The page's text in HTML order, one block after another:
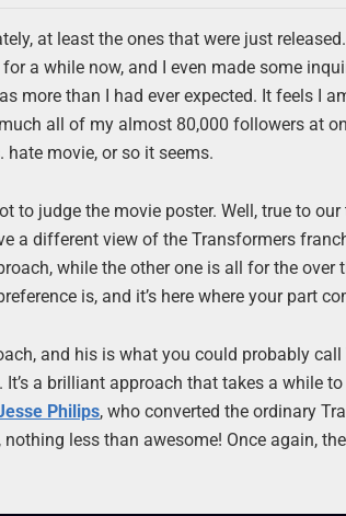
at least the ones that were just
a while now, and I even made some
more than I had ever expected. It feels I
all of my almost 80,000 followers at
hate movie, or so it seems.
judge the movie poster. Well, true to
a different view of the Transformers
while the other one is all for the over
is, and it’s here where your part
and his is what you could probably call
a brilliant approach that takes a while
Philips, who converted the ordinary
less than awesome! Once again,